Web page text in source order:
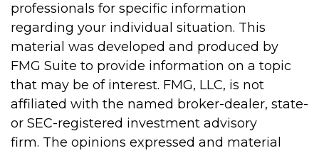
professionals for specific information
regarding your individual situation. This
material was developed and produced by
FMG Suite to provide information on a topic
that may be of interest. FMG, LLC, is not
affiliated with the named broker-dealer, state-
or SEC-registered investment advisory
firm. The opinions expressed and material